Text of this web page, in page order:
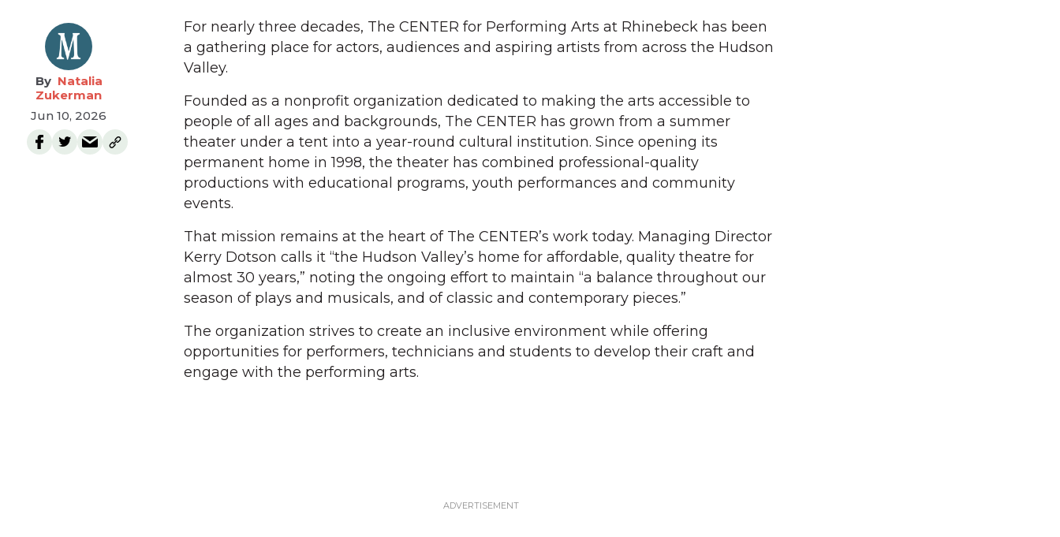
Natalia
Zukerman
Jun 10, 2026
For nearly three decades, The CENTER for Performing Arts at Rhinebeck has been
a gathering place for actors, audiences and aspiring artists from across the Hudson
Valley.
Founded as a nonprofit organization dedicated to making the arts accessible to
people of all ages and backgrounds, The CENTER has grown from a summer
theater under a tent into a year-round cultural institution. Since opening its
permanent home in 1998, the theater has combined professional-quality
productions with educational programs, youth performances and community
events.
That mission remains at the heart of The CENTER’s work today. Managing Director
Kerry Dotson calls it “the Hudson Valley’s home for affordable, quality theatre for
almost 30 years,” noting the ongoing effort to maintain “a balance throughout our
season of plays and musicals, and of classic and contemporary pieces.”
The organization strives to create an inclusive environment while offering
opportunities for performers, technicians and students to develop their craft and
engage with the performing arts.